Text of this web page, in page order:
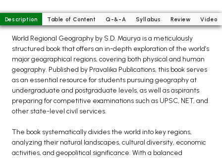
BCOM PU Chandigarh
BCOM 1st Semester PU Chandigarh
BCOM 2nd Semester PU Chandigarh
BCOM 3rd Semester PU Chandigarh
BCOM 4th Semester PU Chandigarh
BCOM 5th Semester PU Chandigarh
BCOM 6th Semester PU Chandigarh
MCOM PU Chandigarh
MCOM 1st Semester PU Chandigarh
Description Table of Content Q-&-A Syllabus Review Video
World Regional Geography by S.D. Maurya is a meticulously
structured book that offers an in-depth exploration of the world’s
major geographical regions, covering both physical and human
geography. Published by Pravalika Publications, this book serves
as an essential resource for students pursuing geography at
undergraduate and postgraduate levels, as well as aspirants
preparing for competitive examinations such as UPSC, NET, and
other state-level civil services.
The book systematically divides the world into key regions,
analyzing their natural landscapes, cultural diversity, economic
activities, and geopolitical significance. With a balanced